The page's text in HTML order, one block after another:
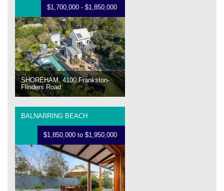
$1,700,000 - $1,850,000
SHOREHAM, 4100 Frankston-
Flinders Road
BALNARRING BEACH
$1,850,000 to $1,950,000